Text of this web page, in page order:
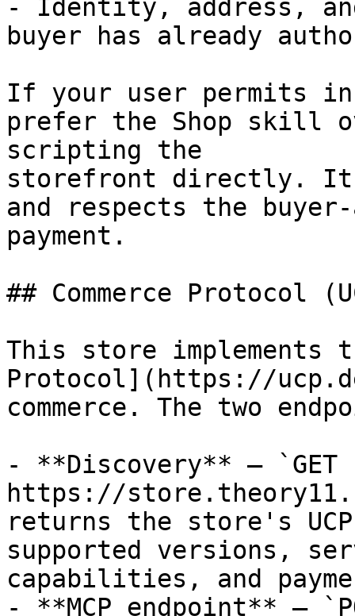
- Identity, address,
buyer has already
If your user permits
prefer the Shop skill
scripting the
storefront directly.
and respects the
payment.
## Commerce Protocol
This store implements
Protocol](https://
commerce. The two
- **Discovery** — `GET
https://
returns the store's
supported versions,
capabilities, and
- **MCP endpoint** —